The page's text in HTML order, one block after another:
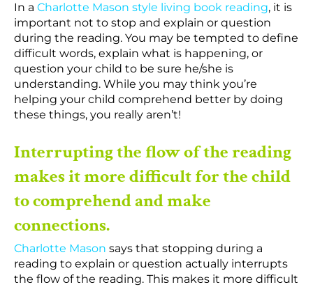
In a Charlotte Mason style living book reading, it is
important not to stop and explain or question
during the reading. You may be tempted to define
difficult words, explain what is happening, or
question your child to be sure he/she is
understanding. While you may think you’re
helping your child comprehend better by doing
these things, you really aren’t!
Interrupting the flow of the reading
makes it more difficult for the child
to comprehend and make
connections.
Charlotte Mason says that stopping during a
reading to explain or question actually interrupts
the flow of the reading. This makes it more difficult